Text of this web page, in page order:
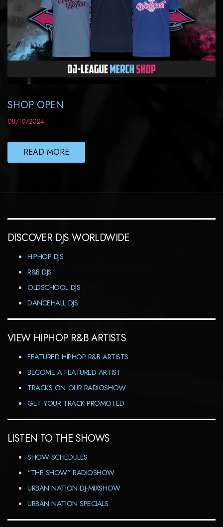
SHOP OPEN
08/10/2024
READ MORE
DISCOVER DJS WORLDWIDE
HIPHOP DJS
R&B DJS
OLDSCHOOL DJS
DANCEHALL DJS
VIEW HIPHOP R&B ARTISTS
FEATURED HIPHOP R&B ARTISTS
BECOME A FEATURED ARTIST
TRACKS ON OUR RADIOSHOW
GET YOUR TRACK PROMOTED
LISTEN TO THE SHOWS
SHOW SCHEDULES
“THE SHOW” RADIOSHOW
URBAN NATION DJ-MIXSHOW
URBAN NATION SPECIALS